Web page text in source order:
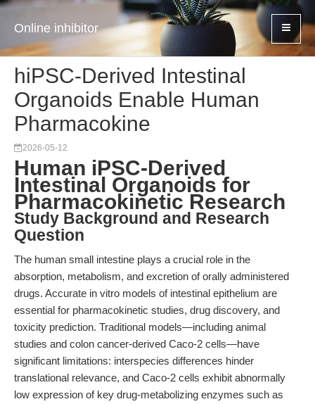
Online inhibitor
hiPSC-Derived Intestinal
Organoids Enable Human
Pharmacokine
2026-05-12
Human iPSC-Derived
Intestinal Organoids for
Pharmacokinetic Research
Study Background and Research
Question
The human small intestine plays a crucial role in the
absorption, metabolism, and excretion of orally administered
drugs. Accurate in vitro models of intestinal epithelium are
essential for pharmacokinetic studies, drug discovery, and
toxicity prediction. Traditional models—including animal
studies and colon cancer-derived Caco-2 cells—have
significant limitations: interspecies differences hinder
translational relevance, and Caco-2 cells exhibit abnormally
low expression of key drug-metabolizing enzymes such as